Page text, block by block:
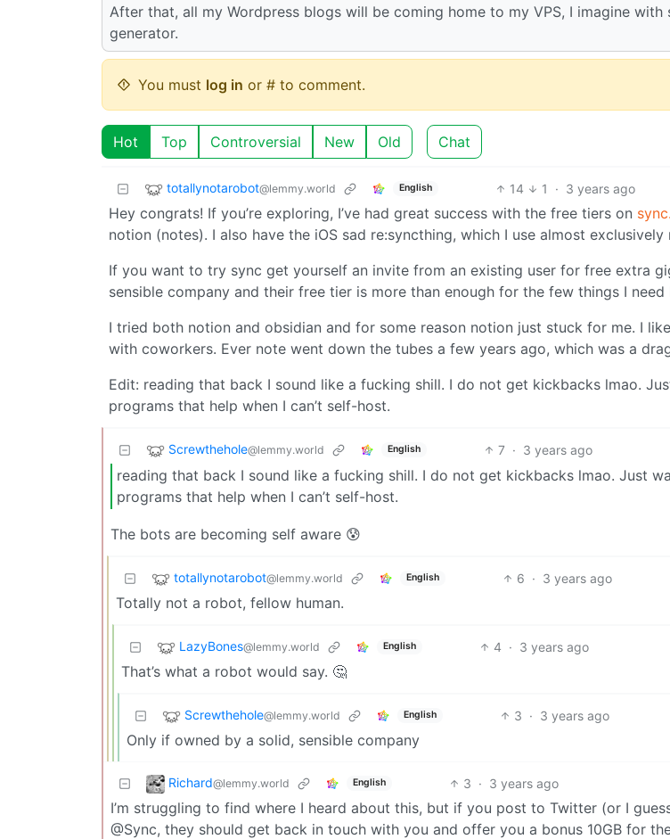
After that, all my Wordpress blogs will be coming home to my VPS, I imagine
generator.
You must log in or # to comment.
Hot Top Controversial New Old Chat
totallynotarobot@lemmy.world English 14 1 · 3 years ago
Hey congrats! If you’re exploring, I’ve had great success with the free tiers on
notion (notes). I also have the iOS sad re:syncthing, which I use almost exclusively
If you want to try sync get yourself an invite from an existing user for free extra
sensible company and their free tier is more than enough for the few things I need
I tried both notion and obsidian and for some reason notion just stuck for me. I
with coworkers. Ever note went down the tubes a few years ago, which was a
Edit: reading that back I sound like a fucking shill. I do not get kickbacks lmao.
programs that help when I can’t self-host.
Screwthehole@lemmy.world English 7 · 3 years ago
reading that back I sound like a fucking shill. I do not get kickbacks lmao. Just
programs that help when I can’t self-host.
The bots are becoming self aware 😰
totallynotarobot@lemmy.world English 6 · 3 years ago
Totally not a robot, fellow human.
LazyBones@lemmy.world English 4 · 3 years ago
That’s what a robot would say. 🤔
Screwthehole@lemmy.world English 3 · 3 years ago
Only if owned by a solid, sensible company
Richard@lemmy.world English 3 · 3 years ago
I’m struggling to find where I heard about this, but if you post to Twitter (or I
@Sync, they should get back in touch with you and offer you a bonus 10GB for